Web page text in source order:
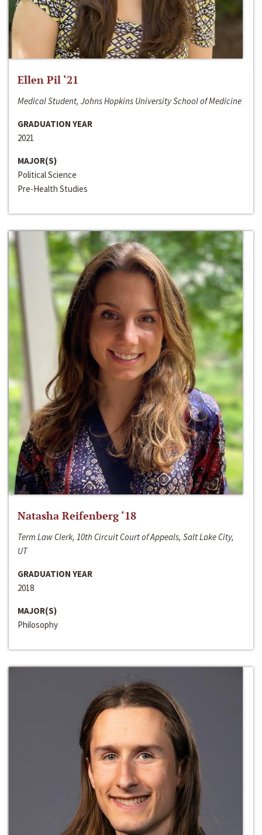
Ellen Pil ‘21
Medical Student, Johns Hopkins University School of Medicine
GRADUATION YEAR
2021
MAJOR(S)
Political Science
Pre-Health Studies
Natasha Reifenberg ‘18
Term Law Clerk, 10th Circuit Court of Appeals, Salt Lake City,
UT
GRADUATION YEAR
2018
MAJOR(S)
Philosophy